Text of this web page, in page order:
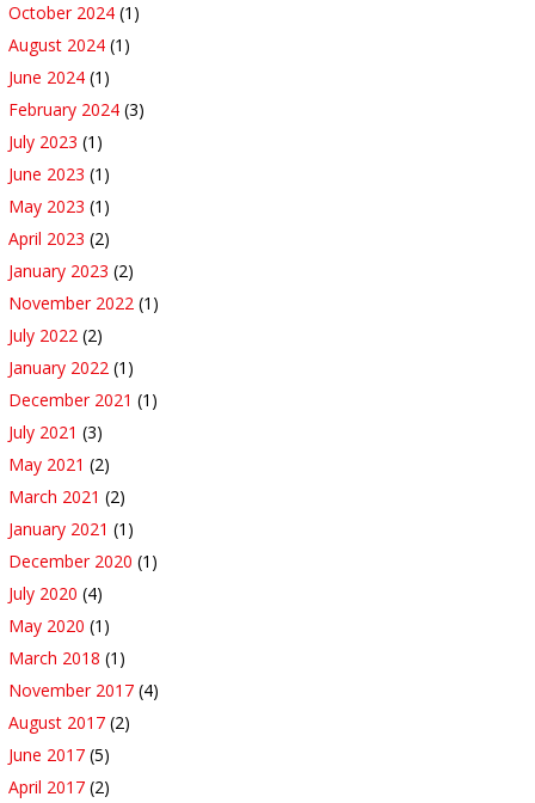
October 2024 (1)
August 2024 (1)
June 2024 (1)
February 2024 (3)
July 2023 (1)
June 2023 (1)
May 2023 (1)
April 2023 (2)
January 2023 (2)
November 2022 (1)
July 2022 (2)
January 2022 (1)
December 2021 (1)
July 2021 (3)
May 2021 (2)
March 2021 (2)
January 2021 (1)
December 2020 (1)
July 2020 (4)
May 2020 (1)
March 2018 (1)
November 2017 (4)
August 2017 (2)
June 2017 (5)
April 2017 (2)